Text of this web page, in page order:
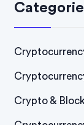
Crypto &